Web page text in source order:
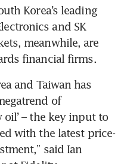
Korea’s leading
and SK
meanwhile, are
financial firms.
and Taiwan has
of
oil’ – the key input to
with the latest price-
said Ian